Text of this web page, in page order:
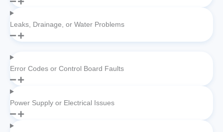
Leaks, Drainage, or Water Problems
Error Codes or Control Board Faults
Power Supply or Electrical Issues